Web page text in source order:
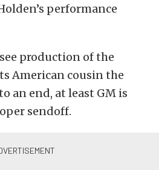
performance
production of the
American cousin the
an end, at least GM is
sendoff.